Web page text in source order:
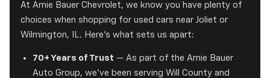
At Arnie Bauer Chevrolet, we know you have plenty of
choices when shopping for used cars near Joliet or
Wilmington, IL. Here's what sets us apart:
70+ Years of Trust — As part of the Arnie Bauer
Auto Group, we've been serving Will County and